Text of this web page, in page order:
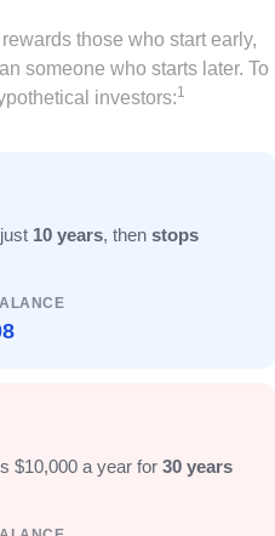
those who start early,
someone who starts later. To
investors:1
10 years, then stops
$10,000 a year for 30 years